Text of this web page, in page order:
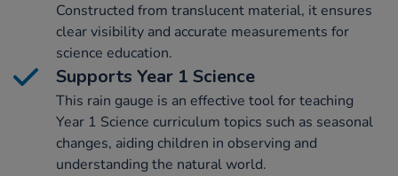
Constructed from translucent material, it ensures
clear visibility and accurate measurements for
science education.
Supports Year 1 Science
This rain gauge is an effective tool for teaching
Year 1 Science curriculum topics such as seasonal
changes, aiding children in observing and
understanding the natural world.